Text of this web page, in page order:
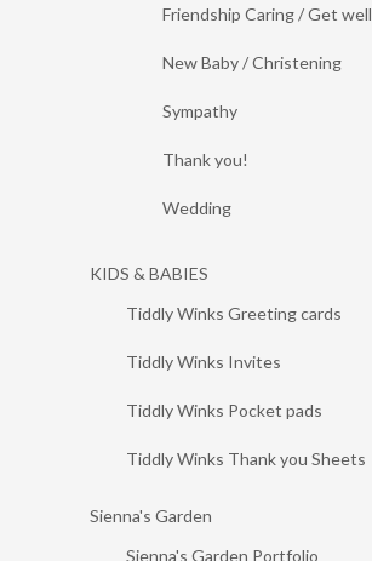
Friendship Caring / Get well
New Baby / Christening
Sympathy
Thank you!
Wedding
KIDS & BABIES
Tiddly Winks Greeting cards
Tiddly Winks Invites
Tiddly Winks Pocket pads
Tiddly Winks Thank you Sheets
Sienna's Garden
Sienna's Garden Portfolio